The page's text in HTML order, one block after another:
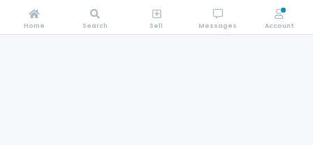
Home Search Sell Messages Account